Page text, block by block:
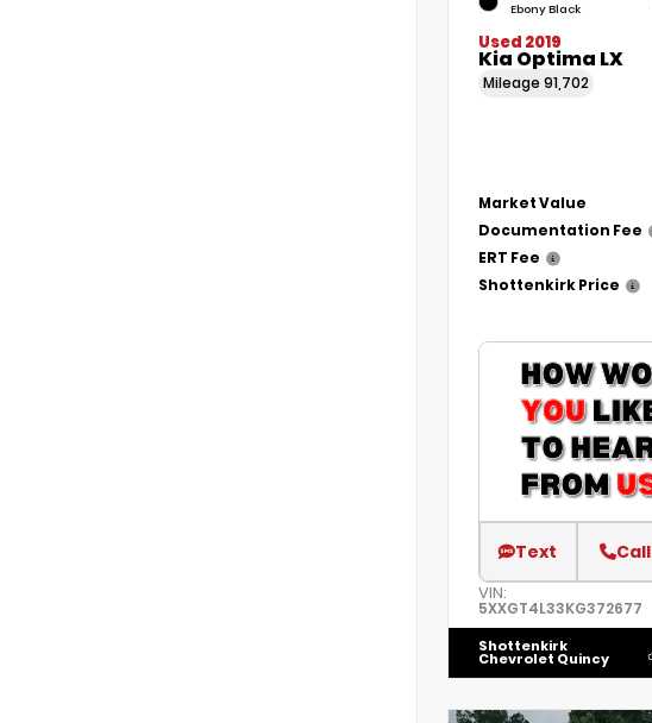
Ebony Black
Used 2019
Kia Optima LX
Mileage 91,702
Market Value
Documentation Fee
ERT Fee
Shottenkirk Price
Text Call
VIN:
5XXGT4L33KG372677
Shottenkirk
Chevrolet Quincy